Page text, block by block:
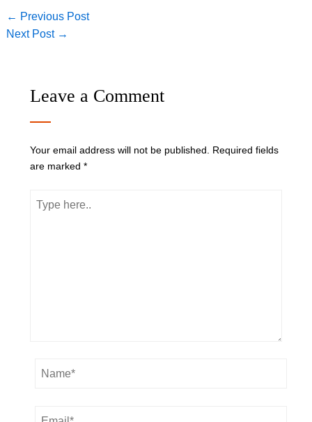
← Previous Post
Next Post →
Leave a Comment
Your email address will not be published.
Required fields
are marked *
Type
Name*
Email*